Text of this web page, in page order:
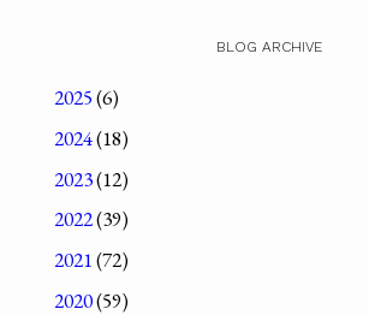
BLOG ARCHIVE
2025(6)
2024(18)
2023(12)
2022(39)
2021(72)
2020(59)